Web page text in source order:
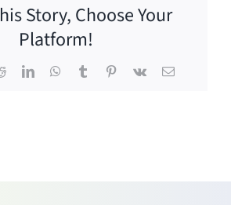
Story, Choose Your
Platform!
RedditLinkedInWhatsApp
TumblrPinterest
Vk Email